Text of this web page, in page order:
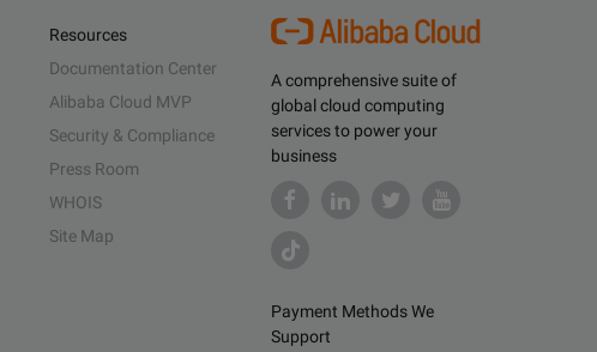
A comprehensive suite of
global cloud computing
services to power your
business
Payment Methods We
Support
Resources
Documentation Center
Alibaba Cloud MVP
Security & Compliance
Press Room
WHOIS
Site Map